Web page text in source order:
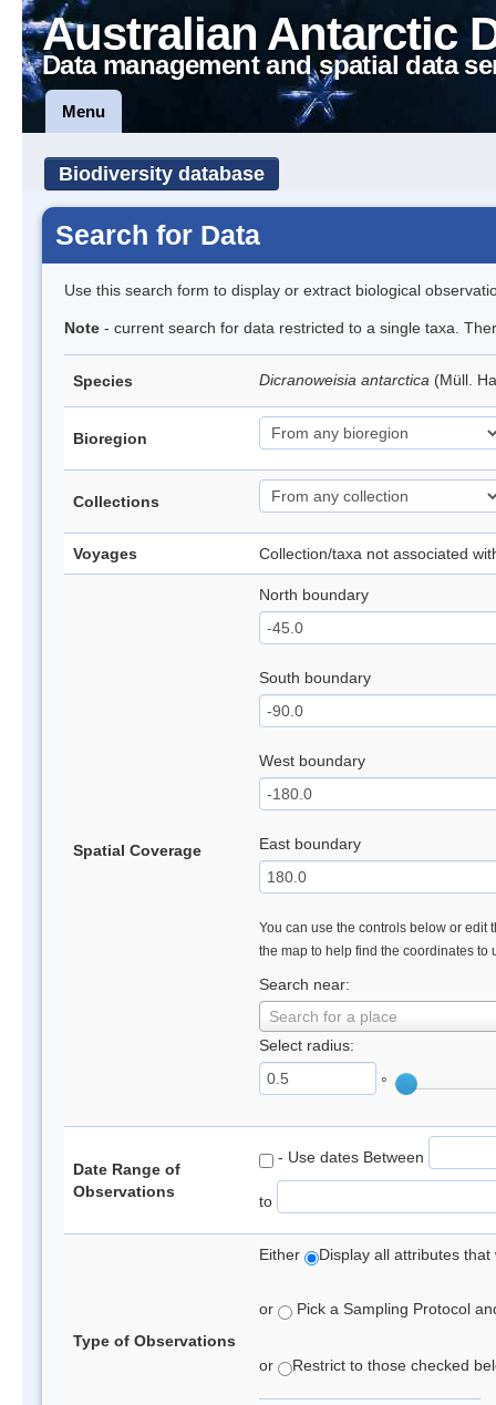
Australian Antarctic
Data management and spatial data
Menu
Biodiversity database
Search for Data
Use this search form to display or extract biological
Note - current search for data restricted to a single taxa.
Species Dicranoweisia antarctica (Müll.
Bioregion
Collections
Voyages Collection/taxa not associated
Spatial Coverage
North boundary
South boundary
West boundary
East boundary
You can use the controls below or edit
the map to help find the coordinates to
Search near:
Search for a place
Select radius:
°
Date Range of
Observations
- Use dates Between
to
Type of Observations
Either Display all attributes
or Pick a Sampling Protocol
or Restrict to those checked